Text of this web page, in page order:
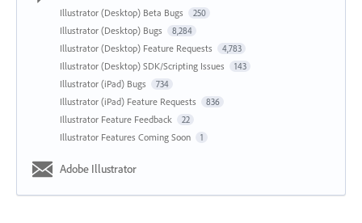
Illustrator (Desktop) Beta Bugs 250
Illustrator (Desktop) Bugs 8,284
Illustrator (Desktop) Feature Requests 4,783
Illustrator (Desktop) SDK/Scripting Issues 143
Illustrator (iPad) Bugs 734
Illustrator (iPad) Feature Requests 836
Illustrator Feature Feedback 22
Illustrator Features Coming Soon 1
Adobe Illustrator